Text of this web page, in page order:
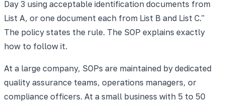
Day 3 using acceptable identification documents from
List A, or one document each from List B and List C."
The policy states the rule. The SOP explains exactly
how to follow it.
At a large company, SOPs are maintained by dedicated
quality assurance teams, operations managers, or
compliance officers. At a small business with 5 to 50